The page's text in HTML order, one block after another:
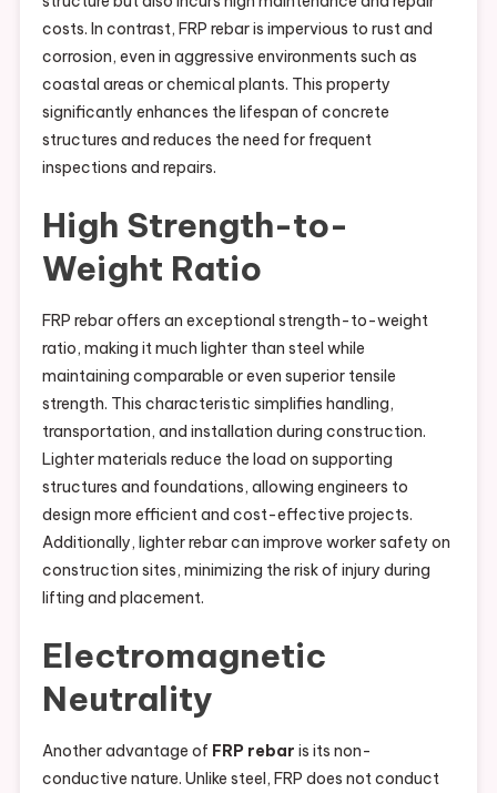
costs. In contrast, FRP rebar is impervious to rust and
corrosion, even in aggressive environments such as
coastal areas or chemical plants. This property
significantly enhances the lifespan of concrete
structures and reduces the need for frequent
inspections and repairs.
High Strength-to-
Weight Ratio
FRP rebar offers an exceptional strength-to-weight
ratio, making it much lighter than steel while
maintaining comparable or even superior tensile
strength. This characteristic simplifies handling,
transportation, and installation during construction.
Lighter materials reduce the load on supporting
structures and foundations, allowing engineers to
design more efficient and cost-effective projects.
Additionally, lighter rebar can improve worker safety on
construction sites, minimizing the risk of injury during
lifting and placement.
Electromagnetic
Neutrality
Another advantage of FRP rebar is its non-
conductive nature. Unlike steel, FRP does not conduct